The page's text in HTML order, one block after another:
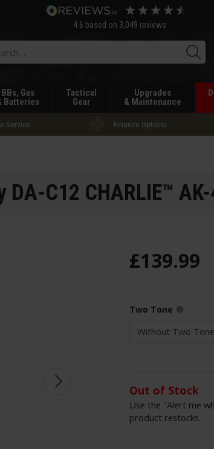
4.6 based on 3,049 reviews
BBs, Gas
Batteries
Tactical
Gear
Upgrades
& Maintenance
Service Finance Options
DA-C12 CHARLIE™
£139.99
Two Tone
Out of Stock
Use the "Alert me
product restocks.